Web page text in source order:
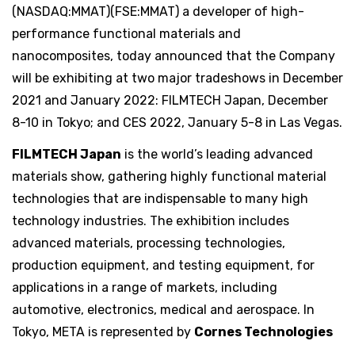
(NASDAQ:MMAT)(FSE:MMAT) a developer of high-
performance functional materials and
nanocomposites, today announced that the Company
will be exhibiting at two major tradeshows in December
2021 and January 2022: FILMTECH Japan, December
8-10 in Tokyo; and CES 2022, January 5-8 in Las Vegas.
FILMTECH Japan is the world’s leading advanced
materials show, gathering highly functional material
technologies that are indispensable to many high
technology industries. The exhibition includes
advanced materials, processing technologies,
production equipment, and testing equipment, for
applications in a range of markets, including
automotive, electronics, medical and aerospace. In
Tokyo, META is represented by Cornes Technologies